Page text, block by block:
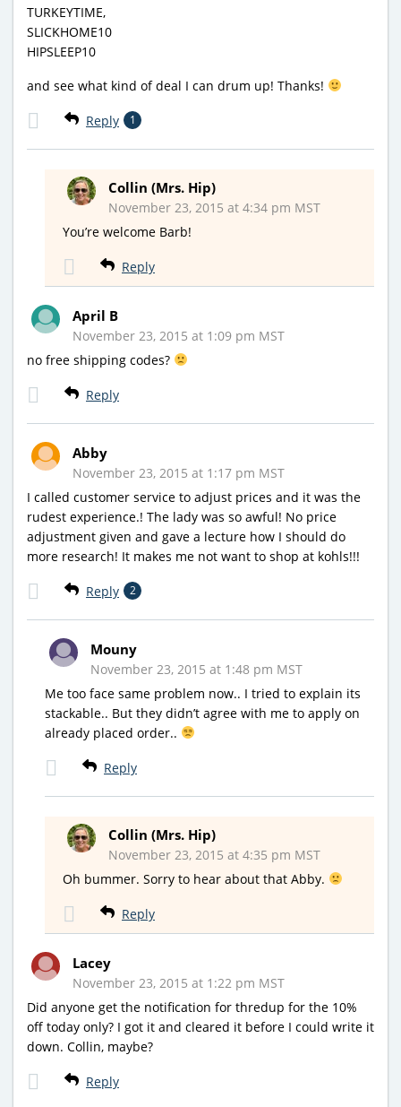
TURKEYTIME,
SLICKHOME10
HIPSLEEP10
and see what kind of deal I can drum up! Thanks!
Reply 1
Collin (Mrs. Hip)
November 23, 2015 at 4:34 pm MST
You’re welcome Barb!
Reply
April B
November 23, 2015 at 1:09 pm MST
no free shipping codes?
Reply
Abby
November 23, 2015 at 1:17 pm MST
I called customer service to adjust prices and it was the
rudest experience.! The lady was so awful! No price
adjustment given and gave a lecture how I should do
more research! It makes me not want to shop at kohls!!!
Reply 2
Mouny
November 23, 2015 at 1:48 pm MST
Me too face same problem now.. I tried to explain its
stackable.. But they didn’t agree with me to apply on
already placed order..
Reply
Collin (Mrs. Hip)
November 23, 2015 at 4:35 pm MST
Oh bummer. Sorry to hear about that Abby.
Reply
Lacey
November 23, 2015 at 1:22 pm MST
Did anyone get the notification for thredup for the 10%
off today only? I got it and cleared it before I could write it
down. Collin, maybe?
Reply